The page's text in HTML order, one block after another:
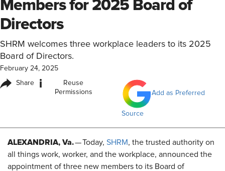
Members for 2025 Board of
Directors
SHRM welcomes three workplace leaders to its 2025
Board of Directors.
February 24, 2025
Share i
Reuse
Permissions
Add as Preferred
Source
ALEXANDRIA, Va.— Today, SHRM, the trusted authority on
all things work, worker, and the workplace, announced the
appointment of three new members to its Board of